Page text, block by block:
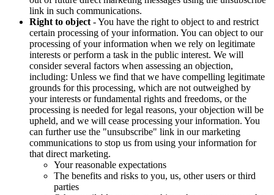
link in such communications.
Right to object - You have the right to object to and restrict
certain processing of your information. You can object to our
processing of your information when we rely on legitimate
interests or perform a task in the public interest. We will
consider several factors when assessing an objection,
including: Unless we find that we have compelling legitimate
grounds for this processing, which are not outweighed by
your interests or fundamental rights and freedoms, or the
processing is needed for legal reasons, your objection will be
upheld, and we will cease processing your information. You
can further use the "unsubscribe" link in our marketing
communications to stop us from using your information for
that direct marketing.
Your reasonable expectations
The benefits and risks to you, us, other users or third
parties